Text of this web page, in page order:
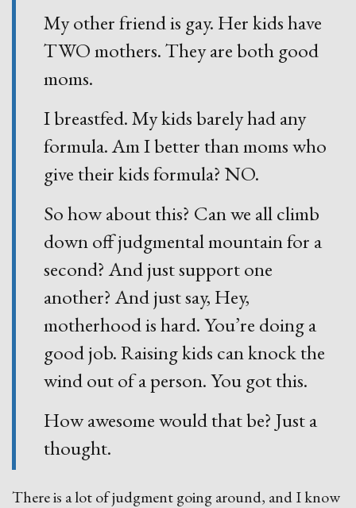
My other friend is gay. Her kids have
TWO mothers. They are both good
moms.
I breastfed. My kids barely had any
formula. Am I better than moms who
give their kids formula? NO.
So how about this? Can we all climb
down off judgmental mountain for a
second? And just support one
another? And just say, Hey,
motherhood is hard. You’re doing a
good job. Raising kids can knock the
wind out of a person. You got this.
How awesome would that be? Just a
thought.
There is a lot of judgment going around, and I know